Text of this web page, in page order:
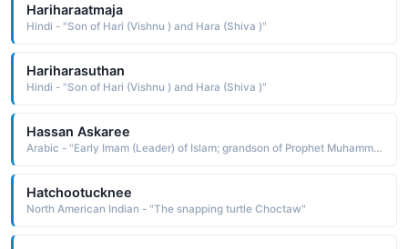
Hariharaatmaja
Hindi - "Son of Hari (Vishnu ) and Hara (Shiva )"
Hariharasuthan
Hindi - "Son of Hari (Vishnu ) and Hara (Shiva )"
Hassan Askaree
Arabic - "Early Imam (Leader) of Islam; grandson of Prophet Muhammad"
Hatchootucknee
North American Indian - "The snapping turtle Choctaw"